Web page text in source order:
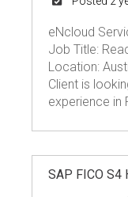
eNcloud
Job Title:
Location:
Client is
experience in
SAP FICO S4